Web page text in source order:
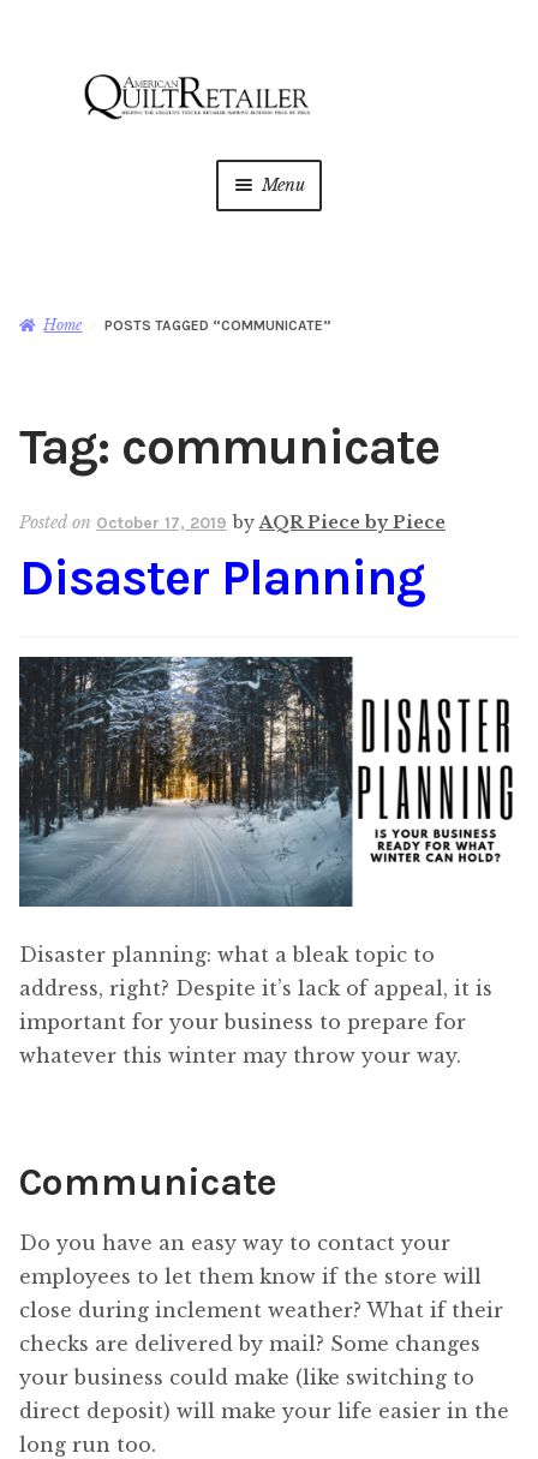
Menu
Magazine
Shop
Newsletter
Content
menu
Home POSTS TAGGED “COMMUNICATE”
Tag: communicate
Posted on October 17, 2019 byAQR Piece by Piece
Disaster Planning
Disaster planning: what a bleak topic to
address, right? Despite it’s lack of appeal, it is
important for your business to prepare for
whatever this winter may throw your way.
Communicate
Do you have an easy way to contact your
employees to let them know if the store will
close during inclement weather? What if their
checks are delivered by mail? Some changes
your business could make (like switching to
direct deposit) will make your life easier in the
long run too.